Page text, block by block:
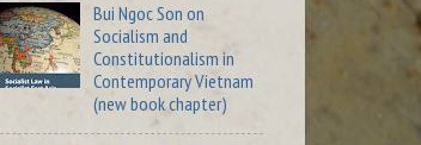
Bui Ngoc Son on
Socialism and
Constitutionalism in
Contemporary Vietnam
(new book chapter)